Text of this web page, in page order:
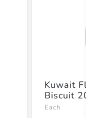
Kuwait
Biscuit
Each